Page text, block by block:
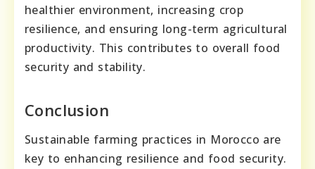
healthier environment, increasing crop
resilience, and ensuring long-term agricultural
productivity. This contributes to overall food
security and stability.
Conclusion
Sustainable farming practices in Morocco are
key to enhancing resilience and food security.